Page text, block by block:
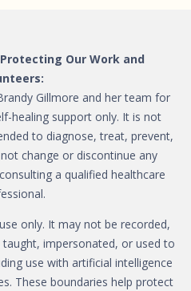
Our Work and
Gillmore and her team for
healing support only. It is not
to diagnose, treat, prevent,
change or discontinue any
a qualified healthcare
only. It may not be recorded,
impersonated, or used to
use with artificial intelligence
These boundaries help protect